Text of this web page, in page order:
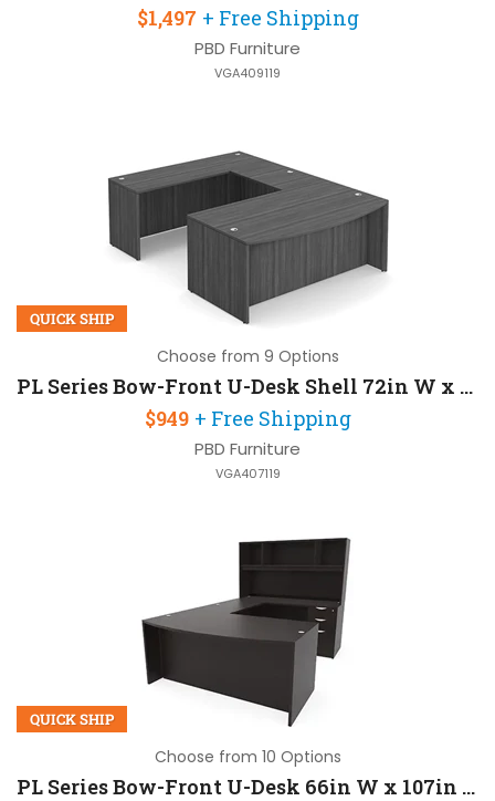
$1,497 + Free Shipping
PBD Furniture
VGA409119
QUICK SHIP
Choose from 9 Options
PL Series Bow-Front U-Desk Shell 72in W x 107in D
$949 + Free Shipping
PBD Furniture
VGA407119
QUICK SHIP
Choose from 10 Options
PL Series Bow-Front U-Desk 66in W x 107in D with Hutch and 2 Pedestals